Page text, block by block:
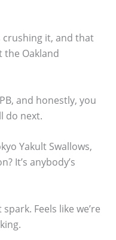
crushing it, and that
the Oakland
and honestly, you
do next.
Yakult Swallows,
It’s anybody’s
Feels like we’re